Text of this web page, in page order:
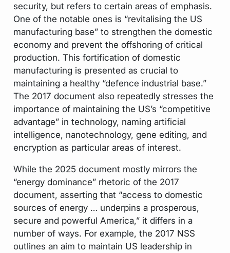
security, but refers to certain areas of emphasis.
One of the notable ones is “revitalising the US
manufacturing base” to strengthen the domestic
economy and prevent the offshoring of critical
production. This fortification of domestic
manufacturing is presented as crucial to
maintaining a healthy “defence industrial base.”
The 2017 document also repeatedly stresses the
importance of maintaining the US’s “competitive
advantage” in technology, naming artificial
intelligence, nanotechnology, gene editing, and
encryption as particular areas of interest.
While the 2025 document mostly mirrors the
“energy dominance” rhetoric of the 2017
document, asserting that “access to domestic
sources of energy … underpins a prosperous,
secure and powerful America,” it differs in a
number of ways. For example, the 2017 NSS
outlines an aim to maintain US leadership in